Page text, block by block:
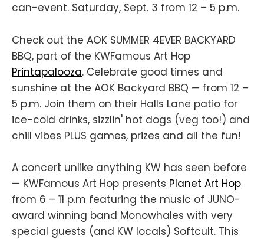
can-event. Saturday, Sept. 3 from 12 – 5 p.m.
Check out the AOK SUMMER 4EVER BACKYARD
BBQ, part of the KWFamous Art Hop
Printapalooza. Celebrate good times and
sunshine at the AOK Backyard BBQ — from 12 –
5 p.m. Join them on their Halls Lane patio for
ice-cold drinks, sizzlin' hot dogs (veg too!) and
chill vibes PLUS games, prizes and all the fun!
A concert unlike anything KW has seen before
— KWFamous Art Hop presents Planet Art Hop
from 6 – 11 p.m featuring the music of JUNO-
award winning band Monowhales with very
special guests (and KW locals) Softcult. This